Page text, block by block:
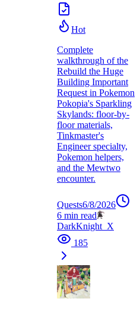
Hot
Complete
walkthrough of the
Rebuild the Huge
Building Important
Request in Pokemon
Pokopia's Sparkling
Skylands: floor-by-
floor materials,
Tinkmaster's
Engineer specialty,
Pokemon helpers,
and the Mewtwo
encounter.
Quests6/8/2026
6 min read
DarkKnight_X
185